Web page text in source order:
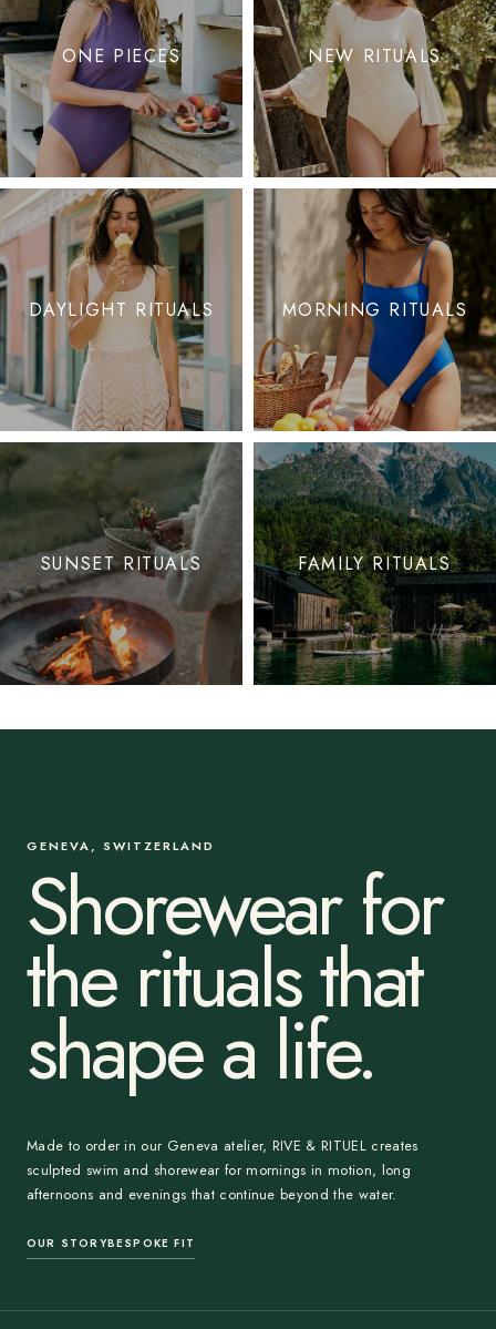
ONE PIECES NEW RITUALS
DAYLIGHT RITUALS MORNING RITUALS
SUNSET RITUALS FAMILY RITUALS
GENEVA, SWITZERLAND
Shorewear for
the rituals that
shape a life.
Made to order in our Geneva atelier, RIVE & RITUEL creates
sculpted swim and shorewear for mornings in motion, long
afternoons and evenings that continue beyond the water.
OUR STORYBESPOKE FIT